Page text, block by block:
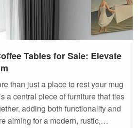
Tables for Sale: Elevate
than just a place to rest your mug
a central piece of furniture that ties
adding both functionality and
aiming for a modern, rustic,…